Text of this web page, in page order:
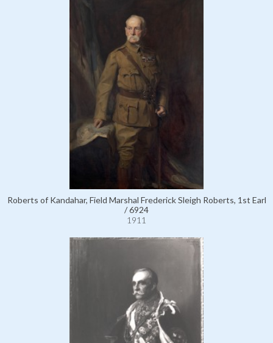
Roberts of Kandahar, Field Marshal Frederick Sleigh Roberts, 1st Earl
/ 6924
1911